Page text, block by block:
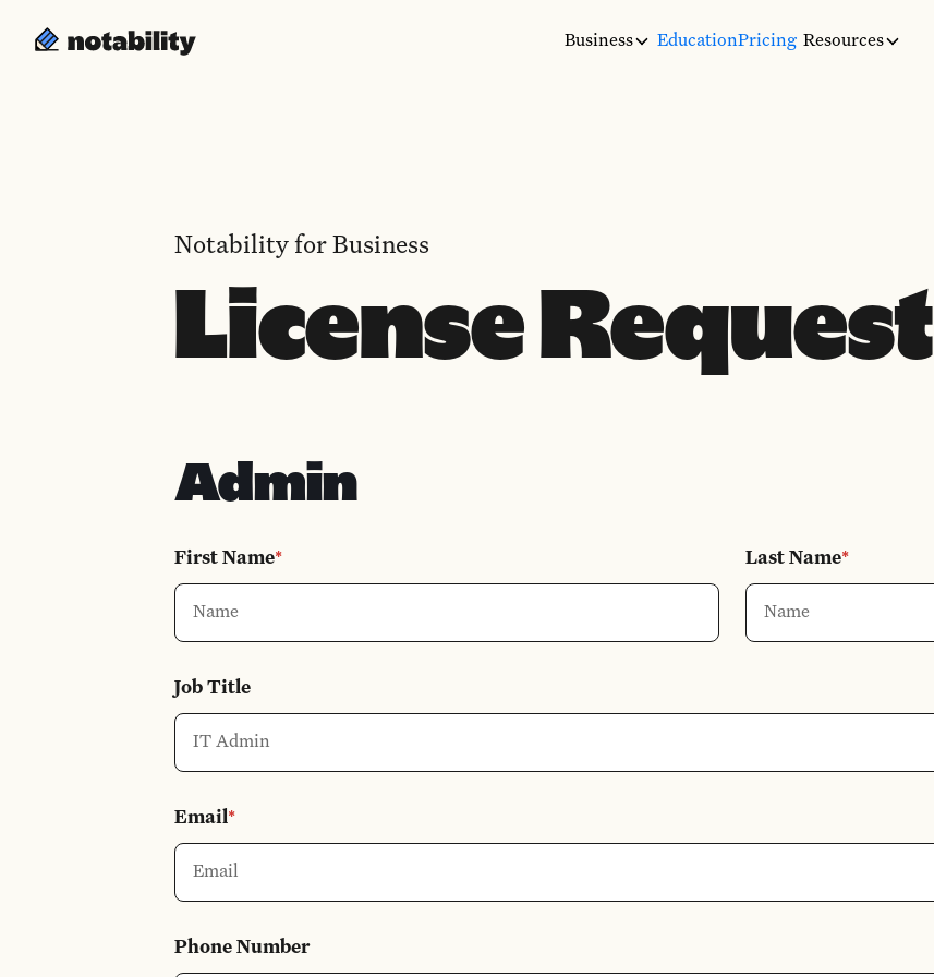
Business EducationPricing Resources
Notability for Business
License Request
Admin
First Name* Last Name*
Job Title
Email*
Phone Number